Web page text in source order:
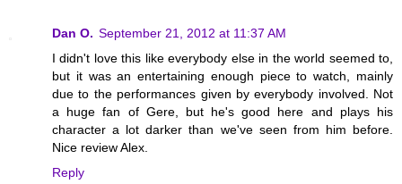
Dan O. September 21, 2012 at 11:37 AM
I didn't love this like everybody else in the world seemed to,
but it was an entertaining enough piece to watch, mainly
due to the performances given by everybody involved. Not
a huge fan of Gere, but he's good here and plays his
character a lot darker than we've seen from him before.
Nice review Alex.
Reply